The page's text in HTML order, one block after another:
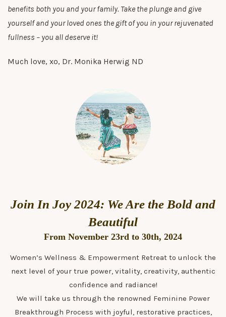
benefits both you and your family. Take the plunge and give
yourself and your loved ones the gift of you in your rejuvenated
fullness – you all deserve it!
Much love, xo, Dr. Monika Herwig ND
Join In Joy 2024: We Are the Bold and
Beautiful
From November 23rd to 30th, 2024
Women’s Wellness & Empowerment Retreat to unlock the
next level of your true power, vitality, creativity, authentic
confidence and radiance!
We will take us through the renowned Feminine Power
Breakthrough Process with joyful, restorative practices,